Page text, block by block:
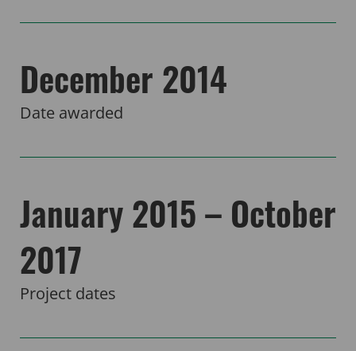
December 2014
Date awarded
January 2015 – October
2017
Project dates